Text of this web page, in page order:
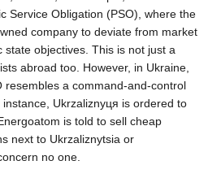
Service Obligation (PSO), where the
company to deviate from market
state objectives. This is not just a
abroad too. However, in Ukraine,
resembles a command-and-control
Ukrzaliznyця is ordered to
is told to sell cheap
next to Ukrzaliznytsia or
no one.